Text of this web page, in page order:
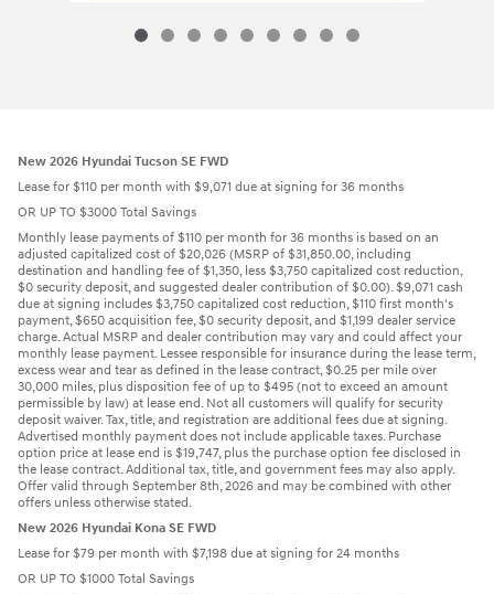
New 2026 Hyundai Tucson SE FWD
Lease for $110 per month with $9,071 due at signing for 36 months
OR UP TO $3000 Total Savings
Monthly lease payments of $110 per month for 36 months is based on an
adjusted capitalized cost of $20,026 (MSRP of $31,850.00, including
destination and handling fee of $1,350, less $3,750 capitalized cost reduction,
$0 security deposit, and suggested dealer contribution of $0.00). $9,071 cash
due at signing includes $3,750 capitalized cost reduction, $110 first month's
payment, $650 acquisition fee, $0 security deposit, and $1,199 dealer service
charge. Actual MSRP and dealer contribution may vary and could affect your
monthly lease payment. Lessee responsible for insurance during the lease term,
excess wear and tear as defined in the lease contract, $0.25 per mile over
30,000 miles, plus disposition fee of up to $495 (not to exceed an amount
permissible by law) at lease end. Not all customers will qualify for security
deposit waiver. Tax, title, and registration are additional fees due at signing.
Advertised monthly payment does not include applicable taxes. Purchase
option price at lease end is $19,747, plus the purchase option fee disclosed in
the lease contract. Additional tax, title, and government fees may also apply.
Offer valid through September 8th, 2026 and may be combined with other
offers unless otherwise stated.
New 2026 Hyundai Kona SE FWD
Lease for $79 per month with $7,198 due at signing for 24 months
OR UP TO $1000 Total Savings